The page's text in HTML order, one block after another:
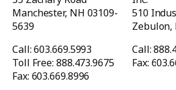
Manchester, NH 03109-
5639
Call: 603.669.5993
Toll Free: 888.473.9675
Fax: 603.669.8996
510
Zebulon,
Call:
Fax: